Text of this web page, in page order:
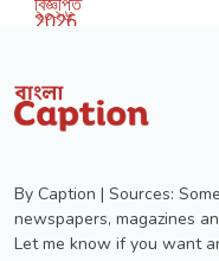
By Caption | Sources:
newspapers, magazines
Let me know if you want